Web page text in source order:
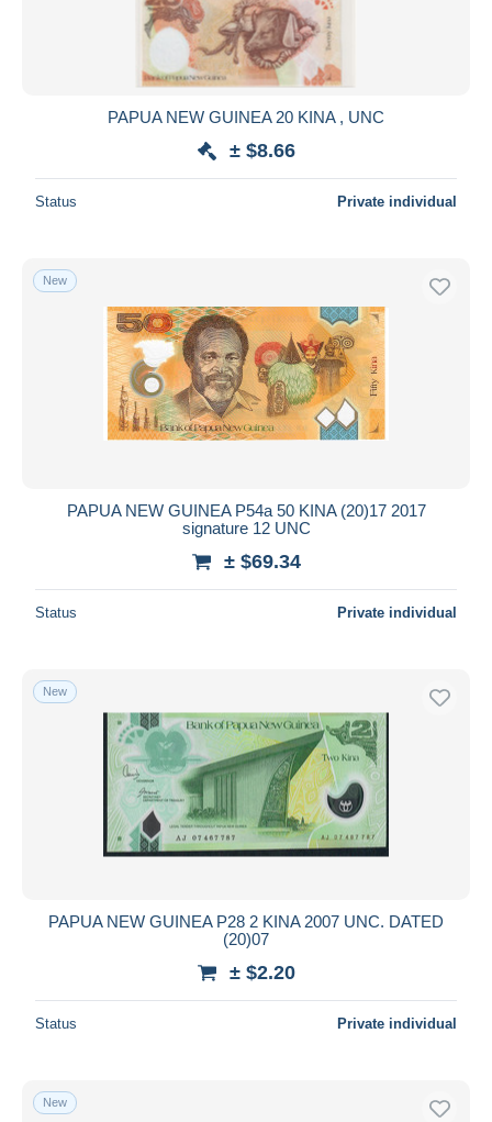
PAPUA NEW GUINEA 20 KINA , UNC
± $8.66
Status Private individual
New
PAPUA NEW GUINEA P54a 50 KINA (20)17 2017
signature 12 UNC
± $69.34
Status Private individual
New
PAPUA NEW GUINEA P28 2 KINA 2007 UNC. DATED
(20)07
± $2.20
Status Private individual
New